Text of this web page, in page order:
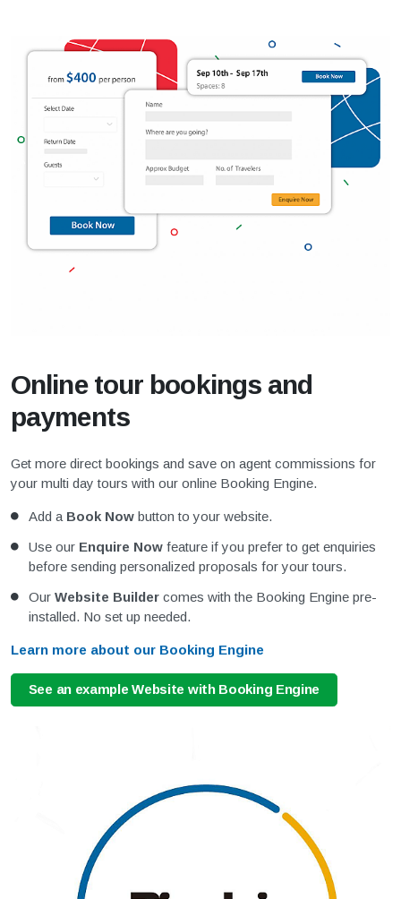
Online tour bookings and
payments
Get more direct bookings and save on agent commissions for
your multi day tours with our online Booking Engine.
Add a Book Now button to your website.
Use our Enquire Now feature if you prefer to get enquiries
before sending personalized proposals for your tours.
Our Website Builder comes with the Booking Engine pre-
installed. No set up needed.
Learn more about our Booking Engine
See an example Website with Booking Engine